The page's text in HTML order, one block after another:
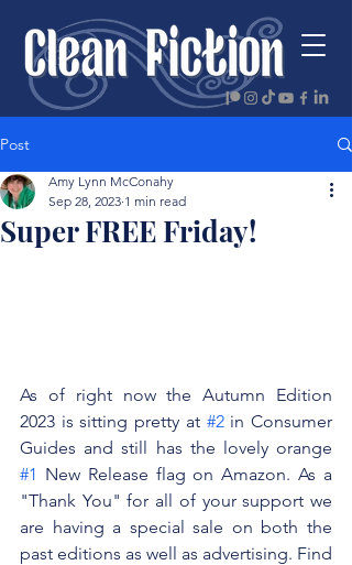
Post
Super FREE Friday!
Amy Lynn McConahy
Sep 28, 2023 1 min read
As of right now the Autumn Edition
2023 is sitting pretty at #2 in Consumer
#1 New Release flag on Amazon. As a
"Thank You" for all of your support we
are having a special sale on both the
past editions as well as advertising. Find